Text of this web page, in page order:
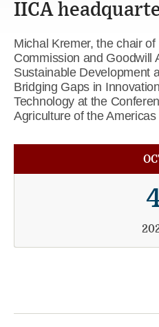
IICA
Michal Kremer, the chair
Commission and Goodwill
Sustainable Development
Bridging Gaps in
Technology at the
Agriculture of the Americas